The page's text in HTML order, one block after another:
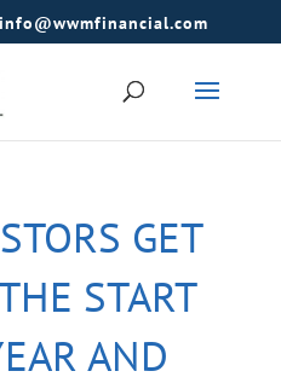
info@wwmfinancial.com
GET
START
AND